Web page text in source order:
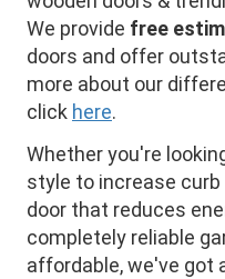
We provide free
doors and offer
more about our
click here.
Whether you're
style to increase
door that reduces
completely reliable
affordable, we've got